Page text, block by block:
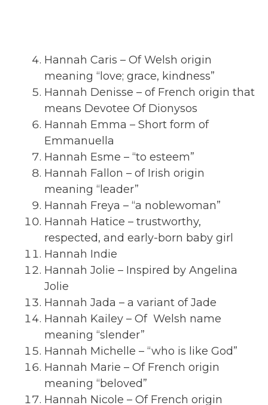
Hannah Caris – Of Welsh origin
meaning “love; grace, kindness”
Hannah Denisse – of French origin that
means Devotee Of Dionysos
Hannah Emma – Short form of
Emmanuella
Hannah Esme – “to esteem”
Hannah Fallon – of Irish origin
meaning “leader”
Hannah Freya – “a noblewoman”
Hannah Hatice – trustworthy,
respected, and early-born baby girl
Hannah Indie
Hannah Jolie – Inspired by Angelina
Jolie
Hannah Jada – a variant of Jade
Hannah Kailey – Of Welsh name
meaning “slender”
Hannah Michelle – “who is like God”
Hannah Marie – Of French origin
meaning “beloved”
Hannah Nicole – Of French origin